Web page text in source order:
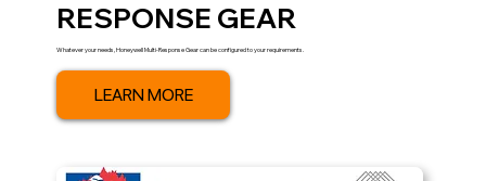
RESPONSE GEAR
Whatever your needs, Honeywell Multi-Response Gear can be configured to your requirements.
LEARN MORE